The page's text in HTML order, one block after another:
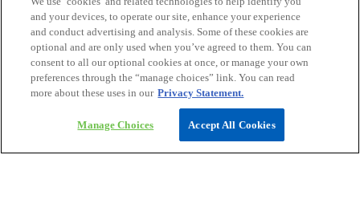
workforce strategies
Access our latest insights on Apple or
Android devices
and your devices, to operate our site, enhance your experience
and conduct advertising and analysis. Some of these cookies are
optional and are only used when you’ve agreed to them. You can
consent to all our optional cookies at once, or manage your own
preferences through the “manage choices” link. You can read
more about these uses in our Privacy Statement.
Manage Choices Accept All Cookies